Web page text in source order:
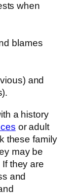
when
blames
and
a history
or adult
these family
may be
they are
and